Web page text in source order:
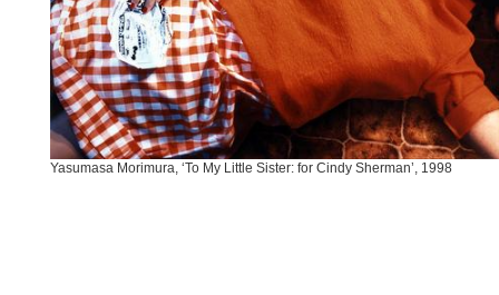
Yasumasa Morimura, ‘To My Little Sister: for Cindy Sherman’, 1998